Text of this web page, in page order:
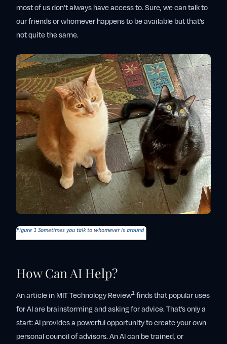
most of us don’t always have access to. Sure, we can talk to
our friends or whomever happens to be available but that’s
not quite the same.
How Can AI Help?
An article in MIT Technology Review1finds that popular uses
for AI are brainstorming and asking for advice. That’s only a
start: AI provides a powerful opportunity to create your own
personal council of advisors. An AI can be trained, or